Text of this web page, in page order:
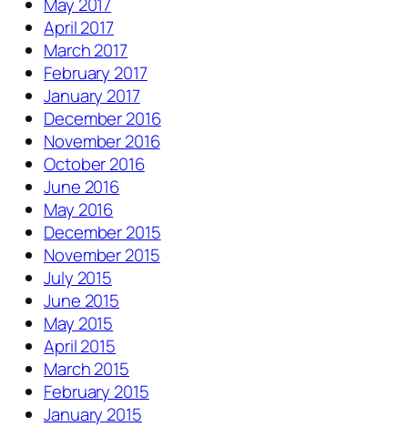
May 2017
April 2017
March 2017
February 2017
January 2017
December 2016
November 2016
October 2016
June 2016
May 2016
December 2015
November 2015
July 2015
June 2015
May 2015
April 2015
March 2015
February 2015
January 2015